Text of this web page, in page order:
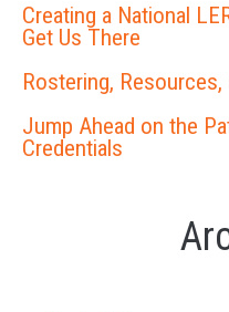
Creating a National
Get Us There
Rostering, Resources,
Jump Ahead on the
Credentials